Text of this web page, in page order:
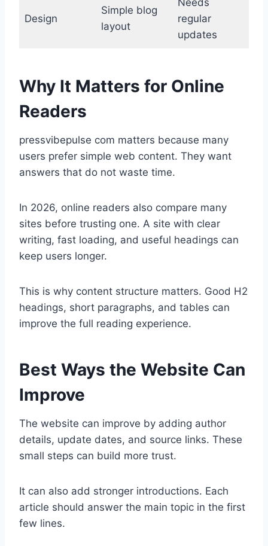
Design
Simple blog
layout
Needs
regular
updates
Why It Matters for Online
Readers
pressvibepulse com matters because many
users prefer simple web content. They want
answers that do not waste time.
In 2026, online readers also compare many
sites before trusting one. A site with clear
writing, fast loading, and useful headings can
keep users longer.
This is why content structure matters. Good H2
headings, short paragraphs, and tables can
improve the full reading experience.
Best Ways the Website Can
Improve
The website can improve by adding author
details, update dates, and source links. These
small steps can build more trust.
It can also add stronger introductions. Each
article should answer the main topic in the first
few lines.